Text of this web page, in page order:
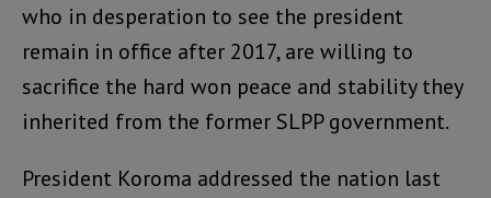
who in desperation to see the president
remain in office after 2017, are willing to
sacrifice the hard won peace and stability they
inherited from the former SLPP government.
President Koroma addressed the nation last